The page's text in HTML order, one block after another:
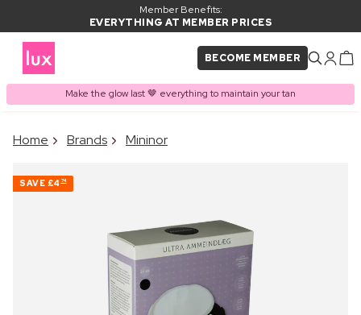
Member Benefits:
EVERYTHING AT MEMBER PRICES
BECOME MEMBER
Make the glow last 🤎 everything to maintain your tan
PRODUCT ADDED TO
Home Brands Mininor
SAVE £4 74